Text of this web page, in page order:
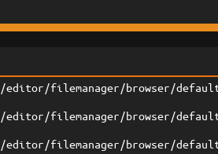
filemanager/browser/
filemanager/browser/
filemanager/browser/